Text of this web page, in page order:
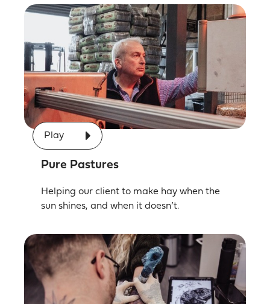
Play
Pure Pastures
Helping our client to make hay when the
sun shines, and when it doesn’t.